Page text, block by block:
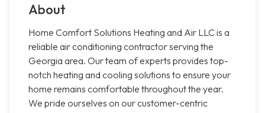
About
Home Comfort Solutions Heating and Air LLC is a
reliable air conditioning contractor serving the
Georgia area. Our team of experts provides top-
notch heating and cooling solutions to ensure your
home remains comfortable throughout the year.
We pride ourselves on our customer-centric